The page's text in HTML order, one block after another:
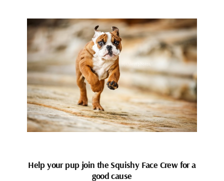
Help your pup join the Squishy Face Crew for a
good cause